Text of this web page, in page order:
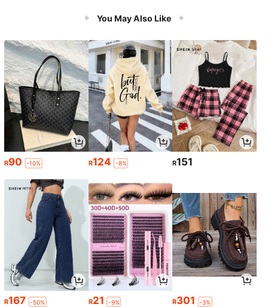
You May Also Like
R90 -10% R124 -8% R151
R167 -50% R21 -9% R301 -3%